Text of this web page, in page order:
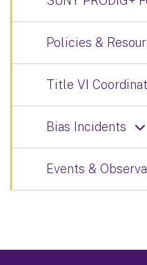
Policies &
Title VI
Bias Incidents
Events &